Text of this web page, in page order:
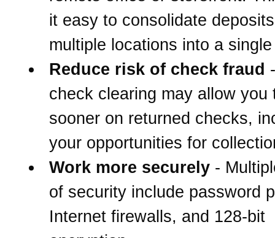
it easy to consolidate
multiple locations into a
Reduce risk of check fraud
check clearing may allow you
sooner on returned checks,
your opportunities for
Work more securely -
of security include password
Internet firewalls, and 128-bit